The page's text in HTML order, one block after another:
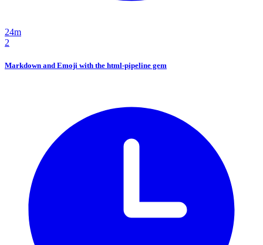
24m
2
Markdown and Emoji with the html-pipeline gem